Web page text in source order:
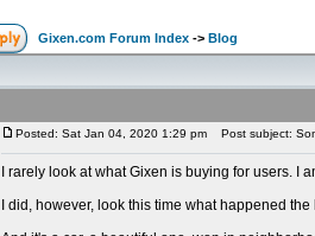
Gixen.com Forum Index -> Blog
Posted: Sat Jan 04, 2020 1:29 pm Post subject:
I rarely look at what Gixen is buying for users. I
I did, however, look this time what happened